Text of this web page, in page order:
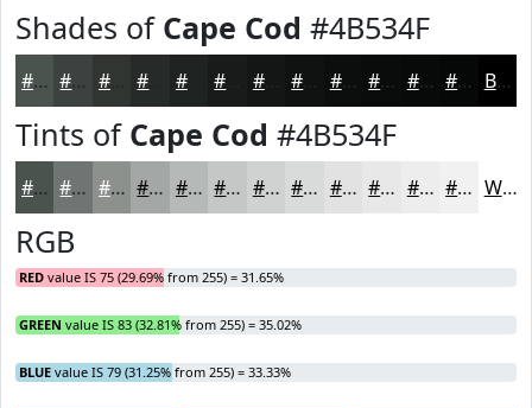
Shades of Cape Cod #4B534F
#4B534F #3C423F #303532 #1E2220 #131615 #0F1211 #0C0E0E #0A0B0B #080909 #060707 Black
Tints of Cape Cod #4B534F
#4B534F #6F7572 #8C918E #A3A7A5 #B5B9B7 #C4C7C5 #D0D2D1 #D9DBDA #E1E2E1 #E7E8E7 #ECEDEC #F0F1F0 White
RGB
RED value IS 75 (29.69% from 255) = 31.65%
GREEN value IS 83 (32.81% from 255) = 35.02%
BLUE value IS 79 (31.25% from 255) = 33.33%